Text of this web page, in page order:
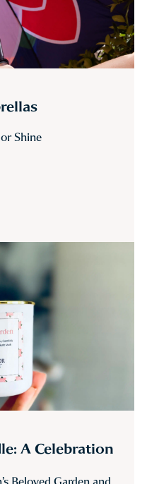
Shine
A Celebration